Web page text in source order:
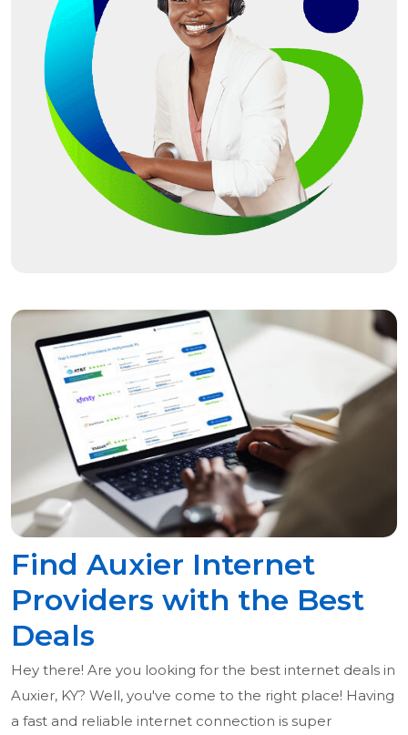
Find Auxier Internet
Providers with the Best
Deals
Hey there! Are you looking for the best internet deals in
Auxier, KY? Well, you've come to the right place! Having
a fast and reliable internet connection is super